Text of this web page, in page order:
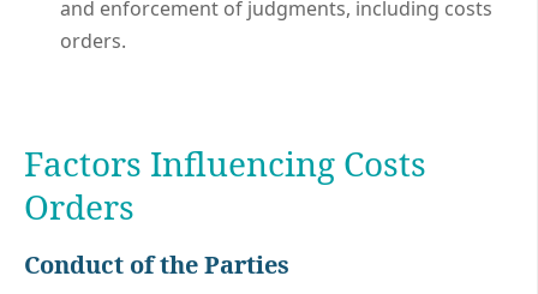
and enforcement of judgments, including costs
orders.
Factors Influencing Costs
Orders
Conduct of the Parties